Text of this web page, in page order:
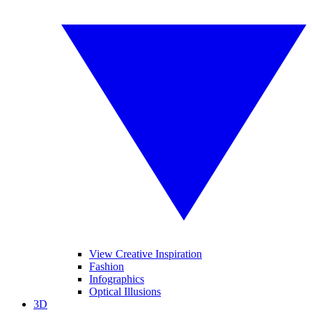
View Creative Inspiration
Fashion
Infographics
Optical Illusions
3D